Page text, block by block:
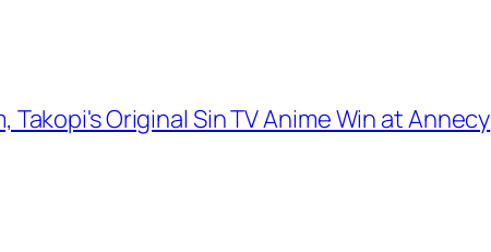
Takopi's Original Sin TV Anime Win at Annecy